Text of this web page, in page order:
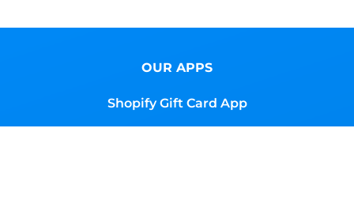
OUR APPS
Shopify Gift Card App